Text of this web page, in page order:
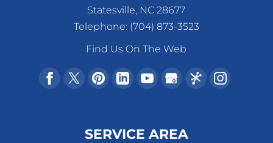
Statesville, NC 28677
Telephone: (704) 873-3523
Find Us On The Web
SERVICE AREA